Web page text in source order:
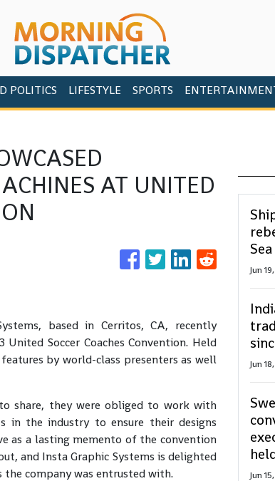
POLITICS LIFESTYLE SPORTS
AT UNITED
based in Cerritos, CA, recently
Soccer Coaches Convention. Held
by world-class presenters as well
share, they were obliged to work with
in the industry to ensure their designs
as a lasting memento of the convention
and Insta Graphic Systems is delighted
company was entrusted with.
Jun
Jun
Jun